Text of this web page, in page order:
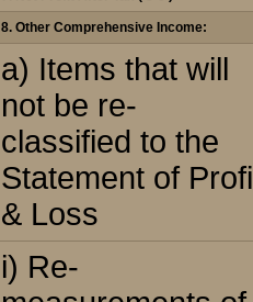
8. Other Comprehensive Income:
a) Items that will
not be re-
classified to the
Statement of
& Loss
i) Re-